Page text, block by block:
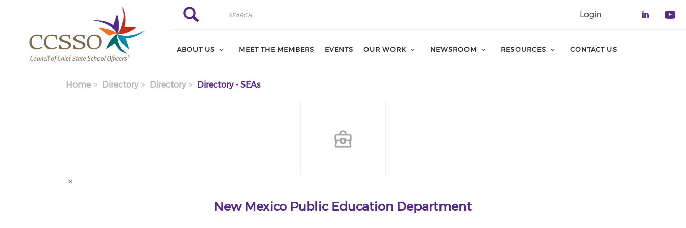
Search
Search Login
ABOUT US MEET THE MEMBERS EVENTS OUR WORK NEWSROOM RESOURCES CONTACT US
Home Directory Directory Directory - SEAs
New Mexico Public Education Department